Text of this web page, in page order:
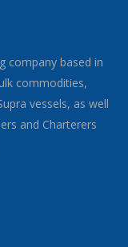
company based in
commodities,
vessels, as well
and Charterers